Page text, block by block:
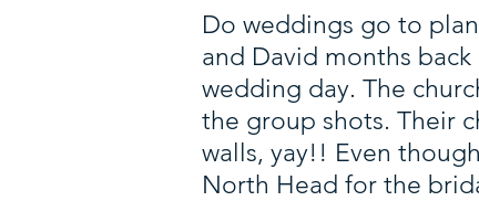
Do weddings go to
and David months
wedding day. The
the group shots. Their
walls, yay!! Even
North Head for the